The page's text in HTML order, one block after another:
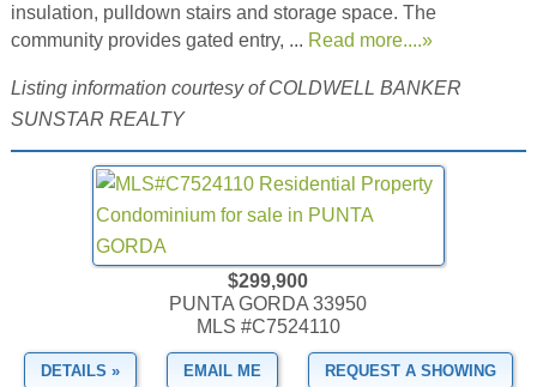
insulation, pulldown stairs and storage space. The
community provides gated entry, ... Read more....»
Listing information courtesy of COLDWELL BANKER
SUNSTAR REALTY
$299,900
PUNTA GORDA 33950
MLS #C7524110
DETAILS » EMAIL ME REQUEST A SHOWING